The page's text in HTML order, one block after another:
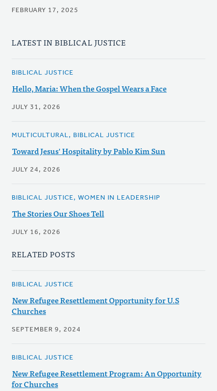
FEBRUARY 17, 2025
LATEST IN BIBLICAL JUSTICE
BIBLICAL JUSTICE
Hello, Maria: When the Gospel Wears a Face
JULY 31, 2026
MULTICULTURAL, BIBLICAL JUSTICE
Toward Jesus' Hospitality by Pablo Kim Sun
JULY 24, 2026
BIBLICAL JUSTICE, WOMEN IN LEADERSHIP
The Stories Our Shoes Tell
JULY 16, 2026
RELATED POSTS
BIBLICAL JUSTICE
New Refugee Resettlement Opportunity for U.S
Churches
SEPTEMBER 9, 2024
BIBLICAL JUSTICE
New Refugee Resettlement Program: An Opportunity
for Churches